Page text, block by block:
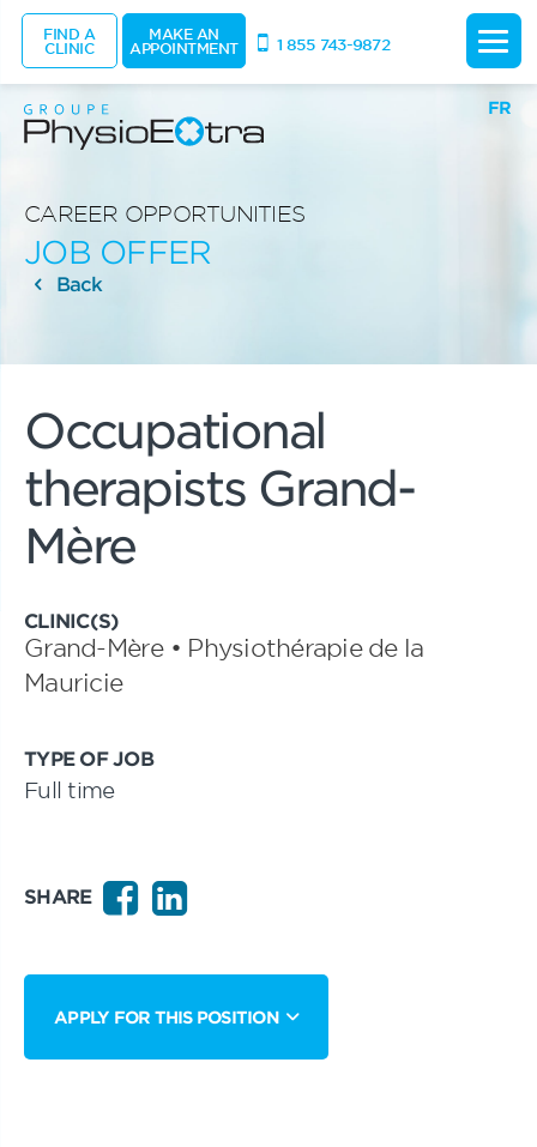
FR
CAREER OPPORTUNITIES
JOB OFFER
Back
Occupational
therapists Grand-
Mère
CLINIC(S)
Grand-Mère • Physiothérapie de la
Mauricie
TYPE OF JOB
Full time
SHARE
APPLY FOR THIS POSITION
FIND A
CLINIC
MAKE AN
APPOINTMENT 1 855 743-9872